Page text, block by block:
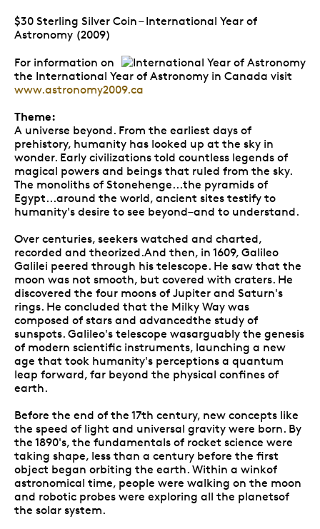
$30 Sterling Silver Coin – International Year of
Astronomy (2009)
For information on
the International Year of Astronomy in Canada visit
www.astronomy2009.ca
Theme:
A universe beyond. From the earliest days of
prehistory, humanity has looked up at the sky in
wonder. Early civilizations told countless legends of
magical powers and beings that ruled from the sky.
The monoliths of Stonehenge...the pyramids of
Egypt...around the world, ancient sites testify to
humanity's desire to see beyond–and to understand.
Over centuries, seekers watched and charted,
recorded and theorized.And then, in 1609, Galileo
Galilei peered through his telescope. He saw that the
moon was not smooth, but covered with craters. He
discovered the four moons of Jupiter and Saturn's
rings. He concluded that the Milky Way was
composed of stars and advancedthe study of
sunspots. Galileo's telescope wasarguably the genesis
of modern scientific instruments, launching a new
age that took humanity's perceptions a quantum
leap forward, far beyond the physical confines of
earth.
Before the end of the 17th century, new concepts like
the speed of light and universal gravity were born. By
the 1890's, the fundamentals of rocket science were
taking shape, less than a century before the first
object began orbiting the earth. Within a winkof
astronomical time, people were walking on the moon
and robotic probes were exploring all the planetsof
the solar system.